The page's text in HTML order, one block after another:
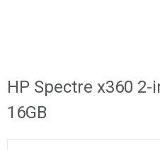
HP Spectre x360
16GB